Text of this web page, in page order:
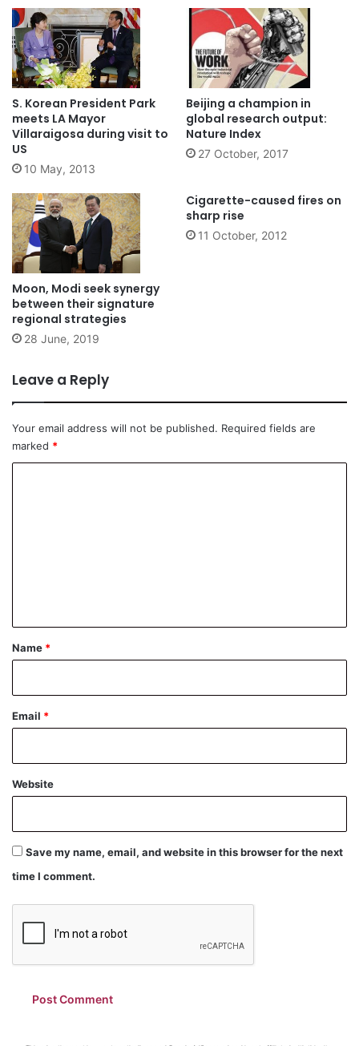
S. Korean President Park
meets LA Mayor
Villaraigosa during visit to
US
10 May, 2013
Beijing a champion in
global research output:
Nature Index
27 October, 2017
Moon, Modi seek synergy
between their signature
regional strategies
28 June, 2019
Cigarette-caused fires on
sharp rise
11 October, 2012
Leave a Reply
Your email address will not be published. Required fields are
marked *
*
Name *
Email *
Website
Save my name, email, and website in this browser for the next
time I comment.